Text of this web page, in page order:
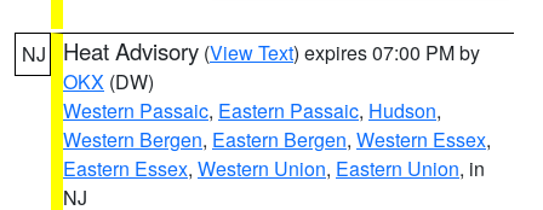
NJ Heat Advisory (View Text) expires 07:00 PM by
OKX (DW)
Western Passaic, Eastern Passaic, Hudson,
Western Bergen, Eastern Bergen, Western Essex,
Eastern Essex, Western Union, Eastern Union, in
NJ